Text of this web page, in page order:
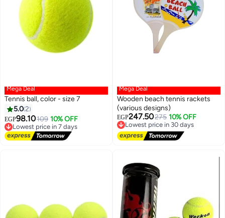
Mega Deal
Tennis ball, color - size 7
5.02
EGP98.10109 10% OFF
Lowest price in 7 days
Free Delivery
Lowest price in 7 days
Mega Deal
Wooden beach tennis rackets
(various designs)
EGP247.50275 10% OFF
Lowest price in 30 days
Free Delivery
Lowest price in 30 days